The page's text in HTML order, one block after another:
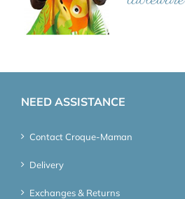
NEED ASSISTANCE
Contact Croque-Maman
Delivery
Exchanges & Returns